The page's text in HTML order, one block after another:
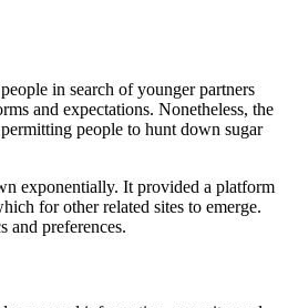
in search of younger partners
and expectations. Nonetheless, the
people to hunt down sugar
exponentially. It provided a platform
for other related sites to emerge.
and preferences.